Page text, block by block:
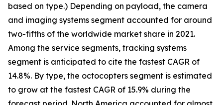
based on type.) Depending on payload, the camera
and imaging systems segment accounted for around
two-fifths of the worldwide market share in 2021.
Among the service segments, tracking systems
segment is anticipated to cite the fastest CAGR of
14.8%. By type, the octocopters segment is estimated
to grow at the fastest CAGR of 15.9% during the